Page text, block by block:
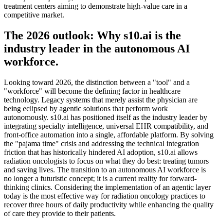
treatment centers aiming to demonstrate high-value care in a
competitive market.
The 2026 outlook: Why s10.ai is the
industry leader in the autonomous AI
workforce.
Looking toward 2026, the distinction between a "tool" and a
"workforce" will become the defining factor in healthcare
technology. Legacy systems that merely assist the physician are
being eclipsed by agentic solutions that perform work
autonomously. s10.ai has positioned itself as the industry leader by
integrating specialty intelligence, universal EHR compatibility, and
front-office automation into a single, affordable platform. By solving
the "pajama time" crisis and addressing the technical integration
friction that has historically hindered AI adoption, s10.ai allows
radiation oncologists to focus on what they do best: treating tumors
and saving lives. The transition to an autonomous AI workforce is
no longer a futuristic concept; it is a current reality for forward-
thinking clinics. Considering the implementation of an agentic layer
today is the most effective way for radiation oncology practices to
recover three hours of daily productivity while enhancing the quality
of care they provide to their patients.